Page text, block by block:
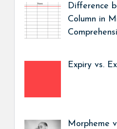
Difference
Column in
Expiry vs.
Morpheme